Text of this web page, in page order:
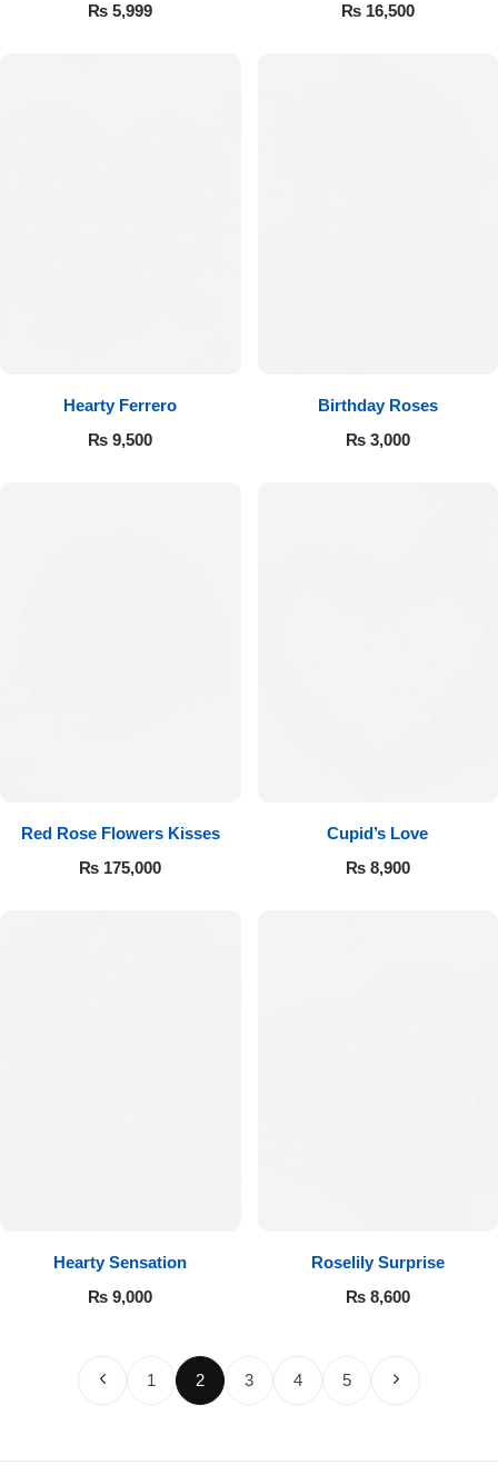
₨ 5,999
₨16,500
Hearty Ferrero
₨ 9,500
Birthday Roses
₨3,000
Red Rose Flowers Kisses
₨ 175,000
Cupid’s Love
₨8,900
Hearty Sensation
₨ 9,000
Roselily Surprise
₨8,600
1 2 3 4 5